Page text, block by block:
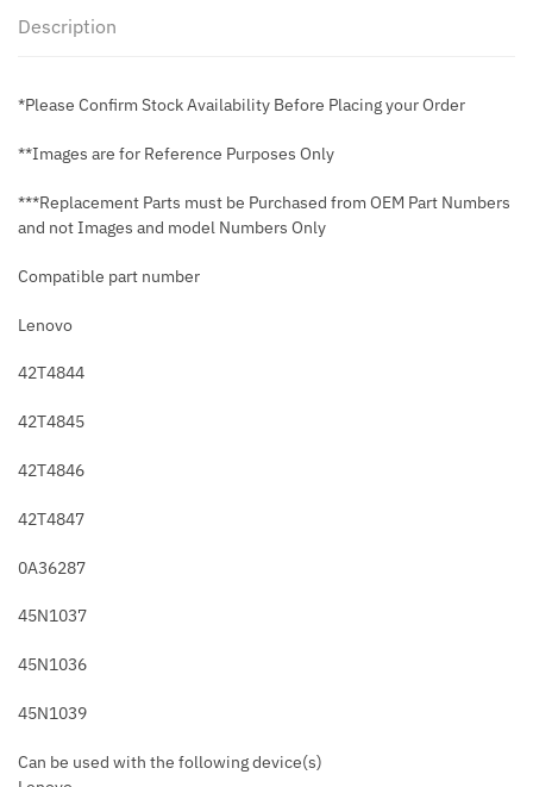
Description
*Please Confirm Stock Availability Before Placing your Order
**Images are for Reference Purposes Only
***Replacement Parts must be Purchased from OEM Part Numbers
and not Images and model Numbers Only
Compatible part number
Lenovo
42T4844
42T4845
42T4846
42T4847
0A36287
45N1037
45N1036
45N1039
Can be used with the following device(s)